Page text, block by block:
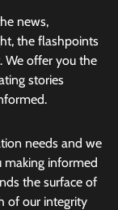
news,
the flashpoints
We offer you the
stories
needs and we
making informed
the surface of
of our integrity